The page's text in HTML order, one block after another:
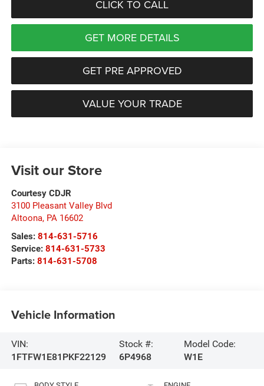
CLICK TO CALL
GET MORE DETAILS
GET PRE APPROVED
VALUE YOUR TRADE
Visit our Store
Courtesy CDJR
3100 Pleasant Valley Blvd
Altoona, PA 16602
Sales: 814-631-5716
Service: 814-631-5733
Parts: 814-631-5708
Vehicle Information
VIN:
1FTFW1E81PKF22129
Stock #:
6P4968
Model Code:
W1E